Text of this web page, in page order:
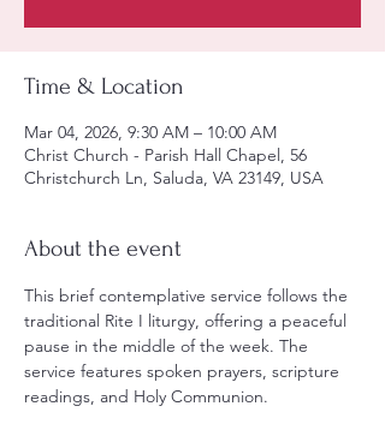
Time & Location
Mar 04, 2026, 9:30 AM – 10:00 AM
Christ Church - Parish Hall Chapel, 56
Christchurch Ln, Saluda, VA 23149, USA
About the event
This brief contemplative service follows the
traditional Rite I liturgy, offering a peaceful
pause in the middle of the week. The
service features spoken prayers, scripture
readings, and Holy Communion.